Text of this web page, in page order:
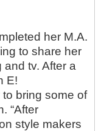
her M.A.
to share her
tv. After a
E!
bring some of
“After
style makers